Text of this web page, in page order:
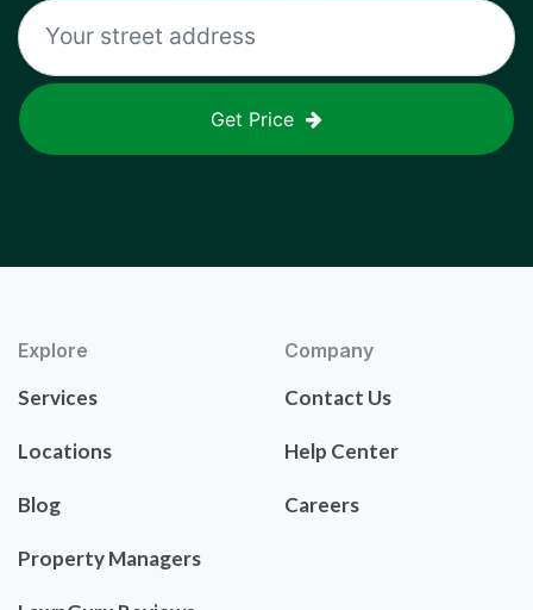
Get Price
Explore
Services
Locations
Blog
Property Managers
Company
Contact Us
Help Center
Careers